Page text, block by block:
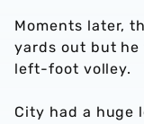
Moments later,
yards out but
left-foot volley.
City had a huge